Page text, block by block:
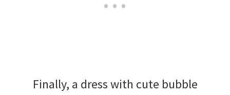
Finally, a dress with cute bubble